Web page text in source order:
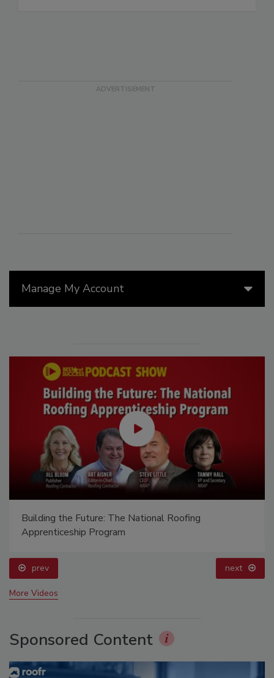
Manage My Account
Building the Future: The National Roofing
Apprenticeship Program
prev next
More Videos
Sponsored Content